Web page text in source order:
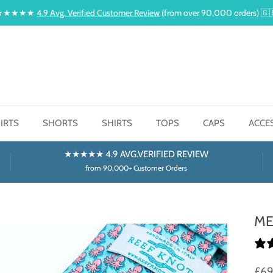
4.9 Avg. Verified Customer Review (from over 90,000 orders)
SHORTS SHIRTS TOPS CAPS
★★★★★ 4.9 AVG.VERIFIED REVIEW
from 90,000+ Customer Orders